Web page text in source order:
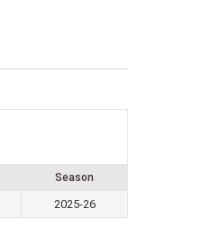
Season
2025-26